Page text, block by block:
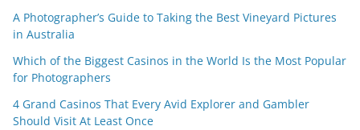
A Photographer’s Guide to Taking the Best Vineyard Pictures
in Australia
Which of the Biggest Casinos in the World Is the Most Popular
for Photographers
4 Grand Casinos That Every Avid Explorer and Gambler
Should Visit At Least Once